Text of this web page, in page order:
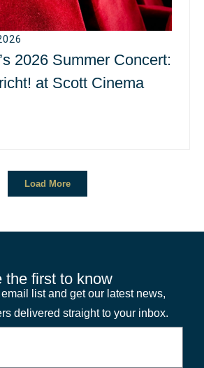
2026 Summer Concert:
at Scott Cinema
Load More
the first to know
list and get our latest news,
delivered straight to your inbox.